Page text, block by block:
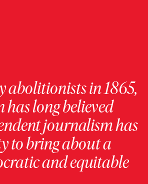
abolitionists in 1865,
long believed
journalism has
to bring about a
and equitable